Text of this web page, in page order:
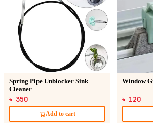
Spring Pipe Unblocker Sink
Cleaner
৳ 350
Add to cart
Window
৳ 120